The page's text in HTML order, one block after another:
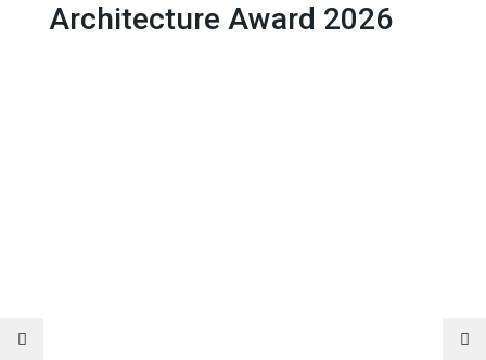
Architecture Award 2026